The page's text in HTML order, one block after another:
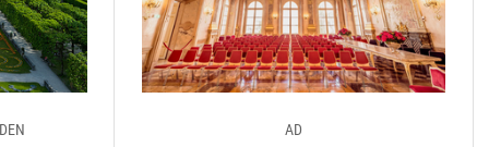
AD